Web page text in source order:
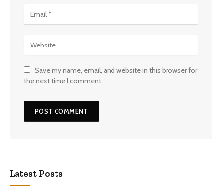
Save my name, email, and website in this browser for
the next time I comment.
Latest Posts